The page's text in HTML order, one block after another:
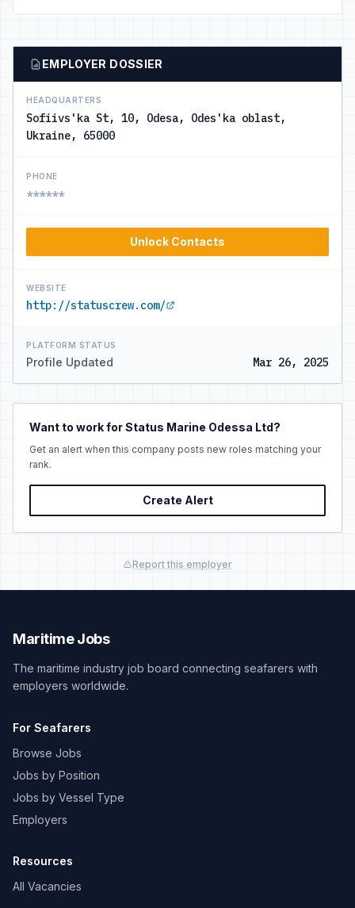
EMPLOYER DOSSIER
HEADQUARTERS
Sofiivs'ka St, 10, Odesa, Odes'ka oblast,
Ukraine, 65000
PHONE
******
Unlock Contacts
WEBSITE
http://statuscrew.com/
PLATFORM STATUS
Profile Updated Mar 26, 2025
Want to work for Status Marine Odessa Ltd?
Get an alert when this company posts new roles matching your
rank.
Create Alert
Report this employer
Maritime Jobs
The maritime industry job board connecting seafarers with
employers worldwide.
For Seafarers
Browse Jobs
Jobs by Position
Jobs by Vessel Type
Employers
Resources
All Vacancies